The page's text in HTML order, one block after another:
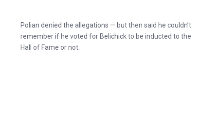
Polian denied the allegations — but then said he couldn’t
remember if he voted for Belichick to be inducted to the
Hall of Fame or not.